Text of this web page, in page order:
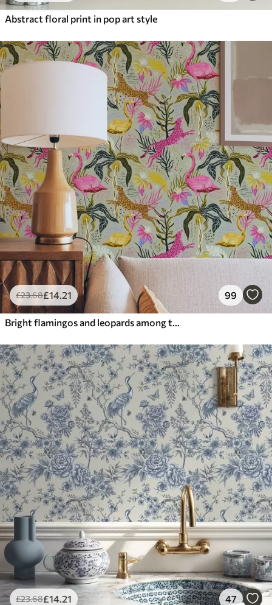
Abstract floral print in pop art style
£23.68£14.21 99
Bright flamingos and leopards among tropical plants
£23.68£14.21 47